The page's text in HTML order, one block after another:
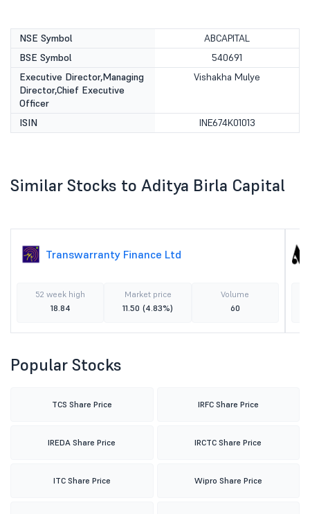
NSE Symbol
ABCAPITAL
BSE Symbol
540691
Executive Director,Managing
Director,Chief Executive
Officer
Vishakha Mulye
ISIN INE674K01013
Similar Stocks to Aditya Birla Capital
Transwarranty Finance Ltd
52 week high
18.84
Market price
11.50 (4.83%)
Volume
60
Popular Stocks
TCS Share Price IRFC Share Price
IREDA Share Price IRCTC Share Price
ITC Share Price Wipro Share Price